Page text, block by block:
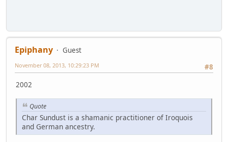
Epiphany
Guest
#8
November 08, 2013, 10:29:23 PM
2002
Quote
Char Sundust is a shamanic practitioner of Iroquois
and German ancestry.